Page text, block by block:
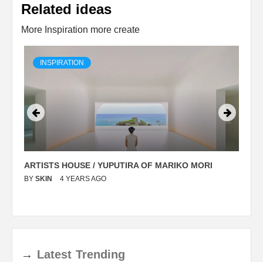
Related ideas
More Inspiration more create
INSPIRATION
ARTISTS HOUSE / YUPUTIRA OF MARIKO MORI
BY SKIN 4 YEARS AGO
→ Latest Trending